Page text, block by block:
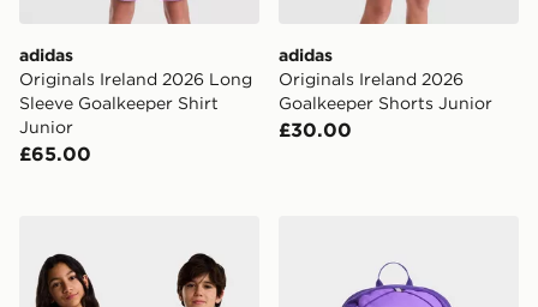
adidas
Originals Ireland 2026 Long
Sleeve Goalkeeper Shirt
Junior
£65.00
adidas
Originals Ireland 2026
Goalkeeper Shorts Junior
£30.00